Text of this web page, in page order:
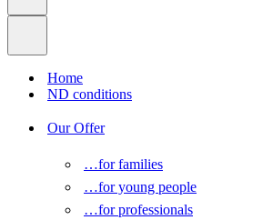
Home
ND conditions
Our Offer
…for families
…for young people
…for professionals